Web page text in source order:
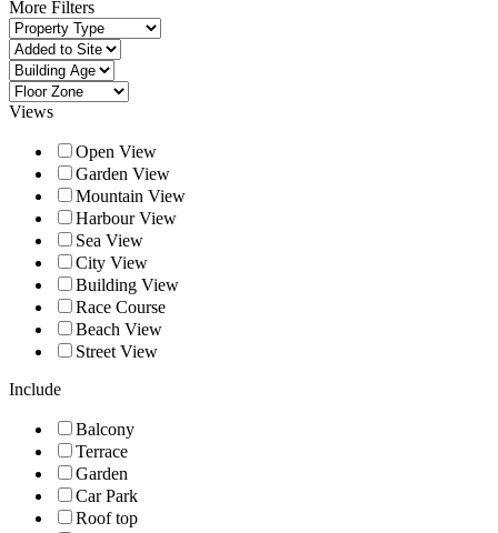
More Filters
Views
Open View
Garden View
Mountain View
Harbour View
Sea View
City View
Building View
Race Course
Beach View
Street View
Include
Balcony
Terrace
Garden
Car Park
Roof top